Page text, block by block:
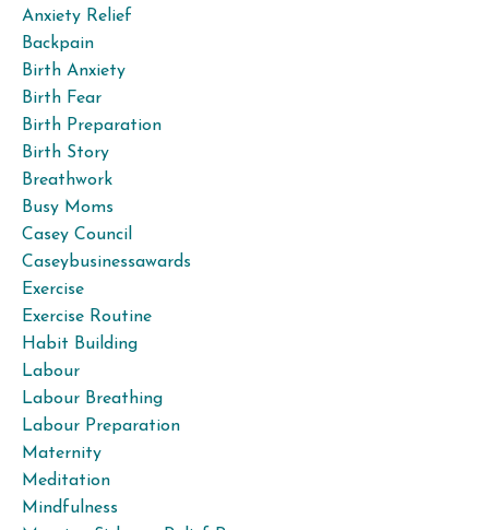
Anxiety Relief
Backpain
Birth Anxiety
Birth Fear
Birth Preparation
Birth Story
Breathwork
Busy Moms
Casey Council
Caseybusinessawards
Exercise
Exercise Routine
Habit Building
Labour
Labour Breathing
Labour Preparation
Maternity
Meditation
Mindfulness